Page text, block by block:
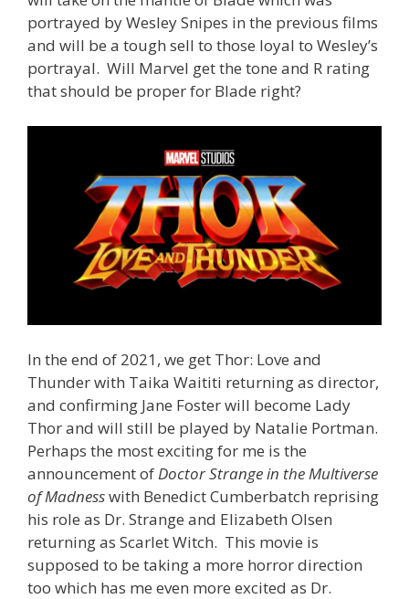
portrayed by Wesley Snipes in the previous films
and will be a tough sell to those loyal to Wesley’s
portrayal. Will Marvel get the tone and R rating
that should be proper for Blade right?
In the end of 2021, we get Thor: Love and
Thunder with Taika Waititi returning as director,
and confirming Jane Foster will become Lady
Thor and will still be played by Natalie Portman.
Perhaps the most exciting for me is the
announcement ofDoctor Strange in the Multiverse
of Madnesswith Benedict Cumberbatch reprising
his role as Dr. Strange and Elizabeth Olsen
returning as Scarlet Witch. This movie is
supposed to be taking a more horror direction
too which has me even more excited as Dr.